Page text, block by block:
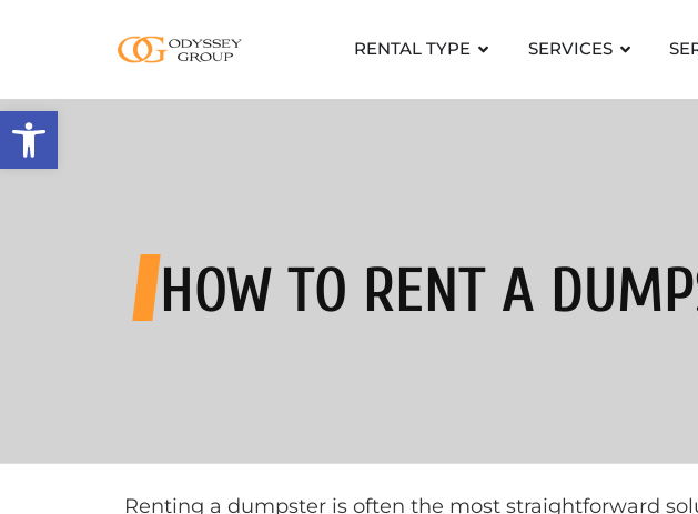
Open toolbar
RENTAL TYPE SERVICES
HOW TO RENT A
Renting a dumpster is often the most straightforward